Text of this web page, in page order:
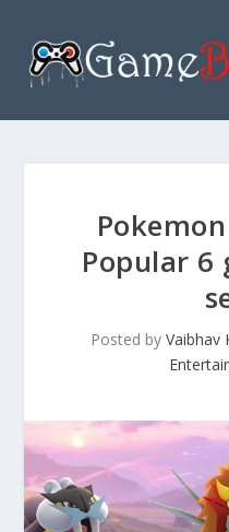
Popular 6
Posted by Vaibhav